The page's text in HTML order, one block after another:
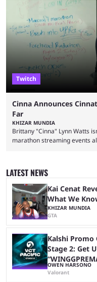
concluded his FIFA World
State Farm Gamerhood. The
doing a marathon with Kai
summer for ...
Twitch
Cinna Announces
Far
KHIZAR MUNDIA
Brittany "Cinna" Lynn Watts
marathon streaming events
and collaborations with other
Farm Gamerhood starting
has experience with
LATEST NEWS
Kai Cenat
What We
KHIZAR MUNDIA
GTA
Kalshi Promo
Stage 2: Get
OWEN HARSONO
Valorant